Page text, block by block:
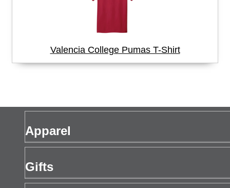
Valencia College Pumas T-Shirt
Apparel
Gifts